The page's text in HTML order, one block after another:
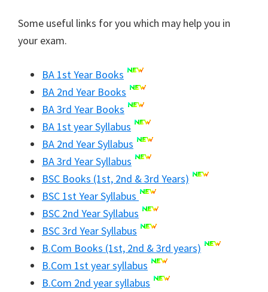
Some useful links for you which may help you in
your exam.
BA 1st Year Books
BA 2nd Year Books
BA 3rd Year Books
BA 1st year Syllabus
BA 2nd Year Syllabus
BA 3rd Year Syllabus
BSC Books (1st, 2nd & 3rd Years)
BSC 1st Year Syllabus
BSC 2nd Year Syllabus
BSC 3rd Year Syllabus
B.Com Books (1st, 2nd & 3rd years)
B.Com 1st year syllabus
B.Com 2nd year syllabus